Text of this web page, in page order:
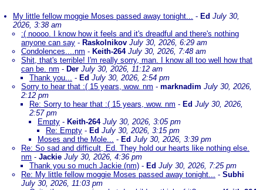
My little fellow moggie Moses passed away tonight... - Ed July 30,
2026, 3:38 am
:( noooo. I know how it feels and it's dreadful and there's nothing
anyone can say - Raskolnikov July 30, 2026, 6:29 am
Condolences....nm - Keith-264 July 30, 2026, 7:48 am
Shit, that's terrible! I'm really sorry, man. I know all too well how that
can be. nm - Der July 30, 2026, 11:12 am
Thank you... - Ed July 30, 2026, 2:54 pm
Sorry to hear that :( 15 years, wow. nm - marknadim July 30, 2026,
2:12 pm
Re: Sorry to hear that :( 15 years, wow. nm - Ed July 30, 2026,
2:57 pm
Empty - Keith-264 July 30, 2026, 3:05 pm
Re: Empty - Ed July 30, 2026, 3:15 pm
Moses and the Mole... - Ed July 30, 2026, 3:39 pm
Re: So sad and difficult, Ed. They hold our hearts like nothing else.
nm - Jackie July 30, 2026, 4:36 pm
Thank you so much Jackie (nm) - Ed July 30, 2026, 7:25 pm
Re: My little fellow moggie Moses passed away tonight... - Subhi
July 30, 2026, 11:03 pm